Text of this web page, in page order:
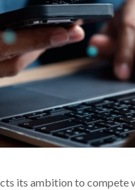
its ambition to compete